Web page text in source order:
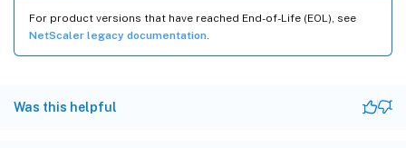
For product versions that have reached End-of-Life (EOL), see
NetScaler legacy documentation
Was this helpful